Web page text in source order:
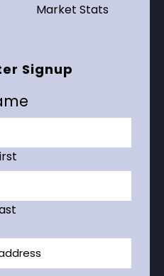
Market Stats
Signup
Email